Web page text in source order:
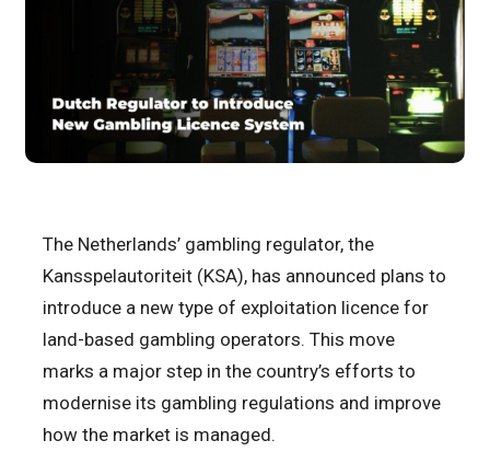
The Netherlands’ gambling regulator, the
Kansspelautoriteit (KSA), has announced plans to
introduce a new type of exploitation licence for
land-based gambling operators. This move
marks a major step in the country’s efforts to
modernise its gambling regulations and improve
how the market is managed.